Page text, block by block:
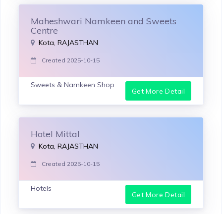
Maheshwari Namkeen and Sweets
Centre
Kota, RAJASTHAN
Created 2025-10-15
Sweets & Namkeen Shop
Get More Detail
Hotel Mittal
Kota, RAJASTHAN
Created 2025-10-15
Hotels
Get More Detail